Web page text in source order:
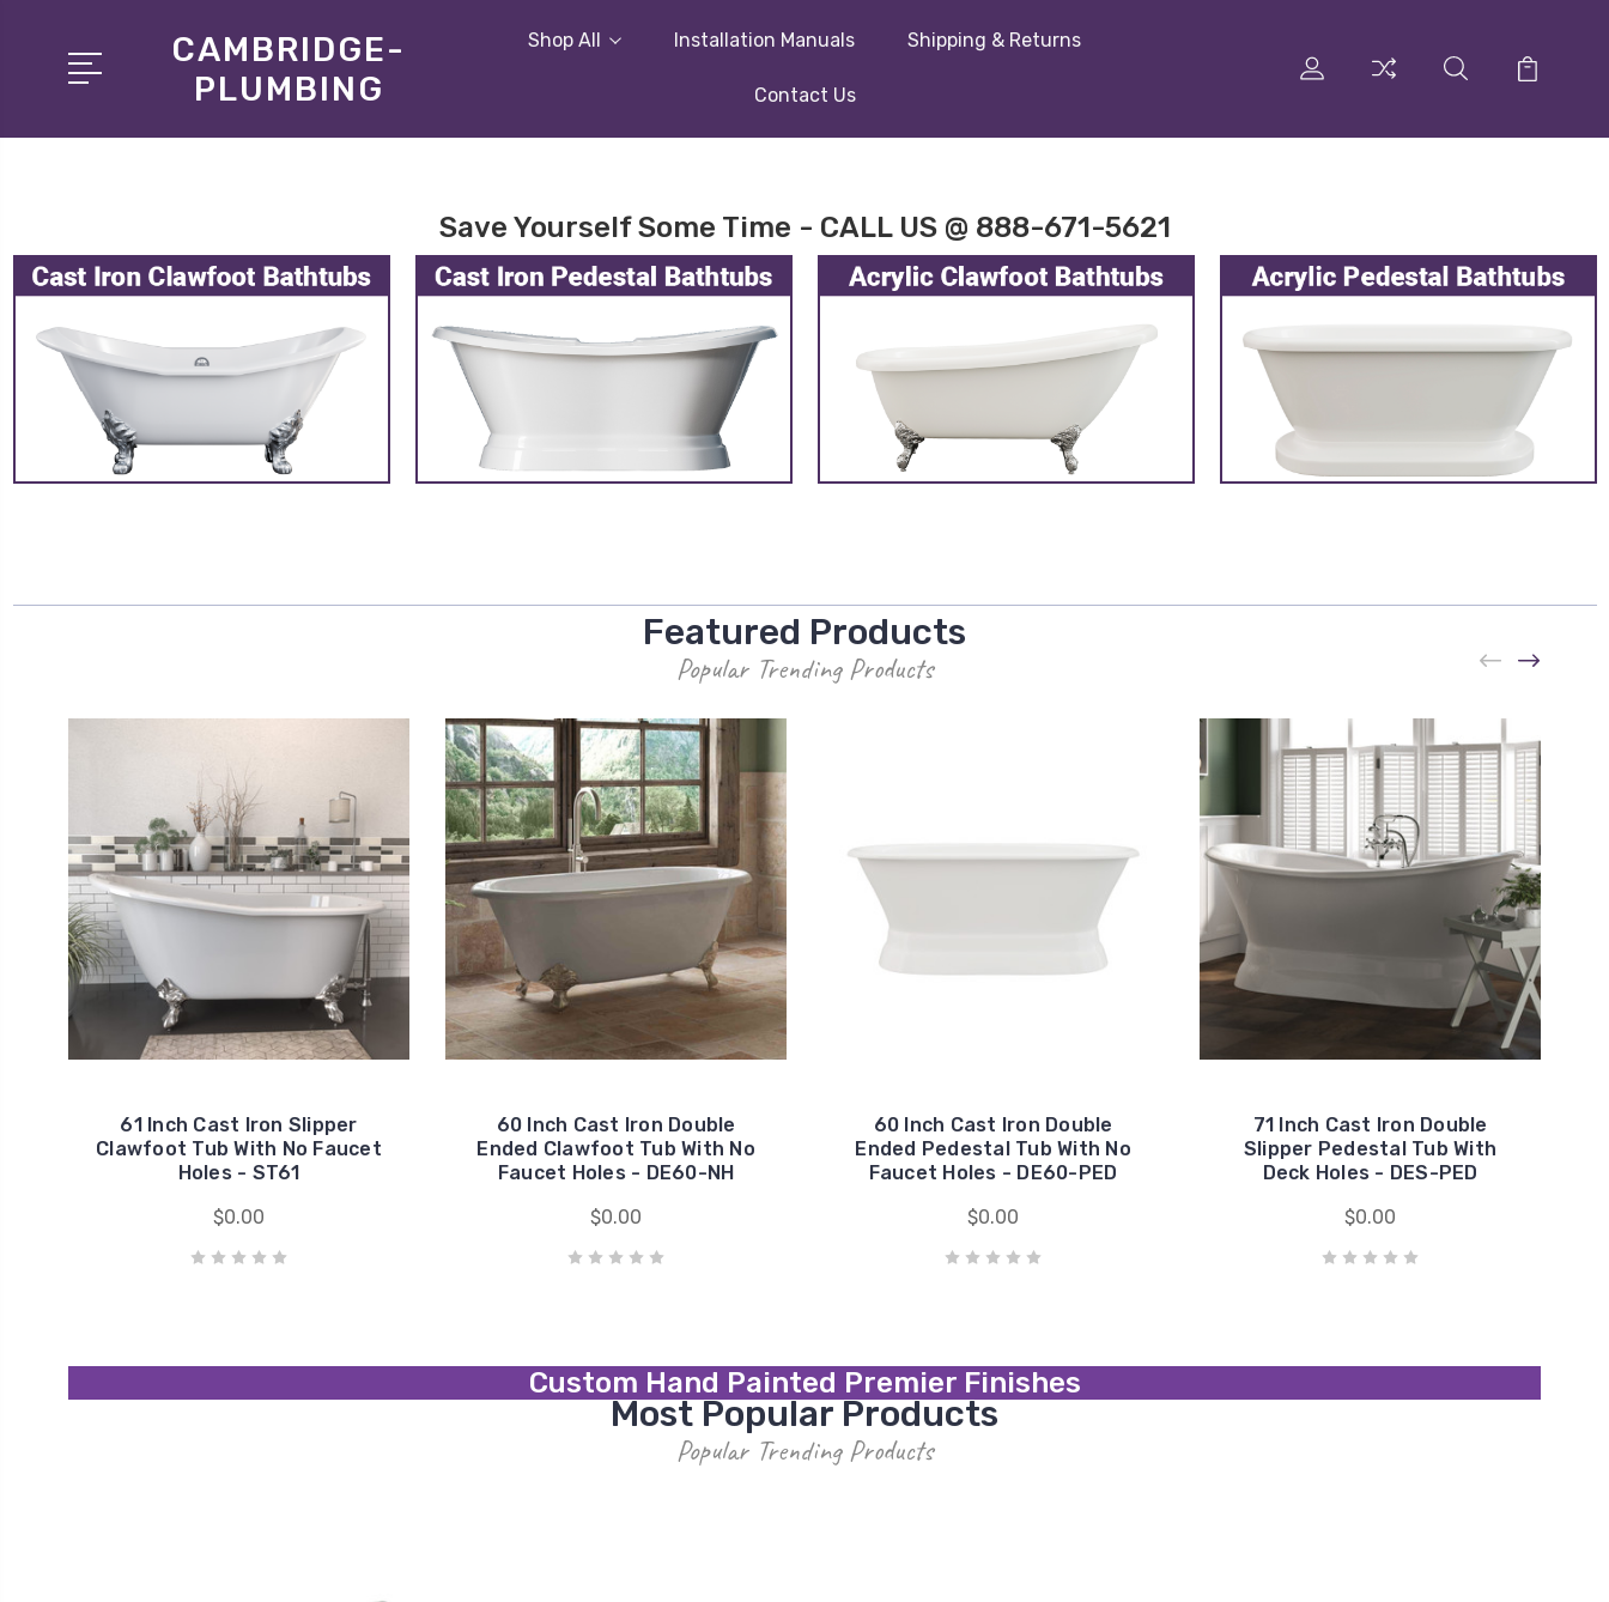
CAMBRIDGE-
PLUMBING
Shop All Installation Manuals Shipping & Returns
Contact Us
Save Yourself Some Time - CALL US @ 888-671-5621
Featured Products
Popular Trending Products
61 Inch Cast Iron Slipper
Clawfoot Tub With No Faucet
Holes - ST61
$0.00
60 Inch Cast Iron Double
Ended Clawfoot Tub With No
Faucet Holes - DE60-NH
$0.00
60 Inch Cast Iron Double
Ended Pedestal Tub With No
Faucet Holes - DE60-PED
$0.00
71 Inch Cast Iron Double
Slipper Pedestal Tub With
Deck Holes - DES-PED
$0.00
Custom Hand Painted Premier Finishes
Most Popular Products
Popular Trending Products